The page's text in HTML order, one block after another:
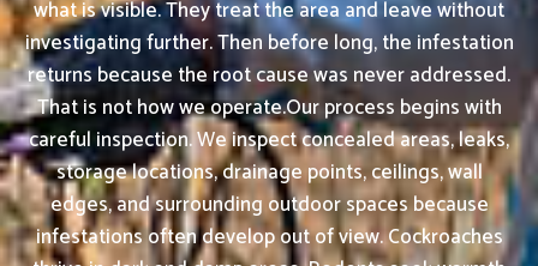
what is visible. They treat the area and leave without
investigating further. Then before long, the infestation
returns because the root cause was never addressed.
That is not how we operate.Our process begins with
careful inspection. We inspect concealed areas, leaks,
storage locations, drainage points, ceilings, wall
edges, and surrounding outdoor spaces because
infestations often develop out of view. Cockroaches